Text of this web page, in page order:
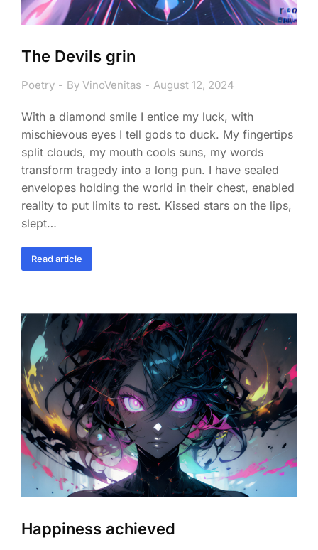
The Devils grin
Poetry By VinoVenitas August 12, 2024
With a diamond smile I entice my luck, with
mischievous eyes I tell gods to duck. My fingertips
split clouds, my mouth cools suns, my words
transform tragedy into a long pun. I have sealed
envelopes holding the world in their chest, enabled
reality to put limits to rest. Kissed stars on the lips,
slept…
Read article
Happiness achieved